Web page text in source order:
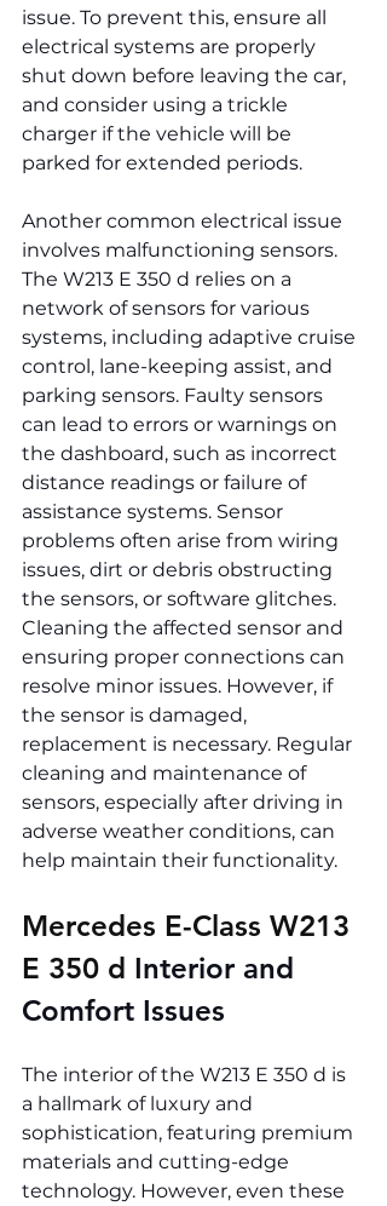
issue. To prevent this, ensure all
electrical systems are properly
shut down before leaving the car,
and consider using a trickle
charger if the vehicle will be
parked for extended periods.
Another common electrical issue
involves malfunctioning sensors.
The W213 E 350 d relies on a
network of sensors for various
systems, including adaptive cruise
control, lane-keeping assist, and
parking sensors. Faulty sensors
can lead to errors or warnings on
the dashboard, such as incorrect
distance readings or failure of
assistance systems. Sensor
problems often arise from wiring
issues, dirt or debris obstructing
the sensors, or software glitches.
Cleaning the affected sensor and
ensuring proper connections can
resolve minor issues. However, if
the sensor is damaged,
replacement is necessary. Regular
cleaning and maintenance of
sensors, especially after driving in
adverse weather conditions, can
help maintain their functionality.
Mercedes E-Class W213
E 350 d Interior and
Comfort Issues
The interior of the W213 E 350 d is
a hallmark of luxury and
sophistication, featuring premium
materials and cutting-edge
technology. However, even these